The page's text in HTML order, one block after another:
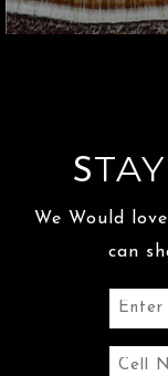
STAY
We Would
can